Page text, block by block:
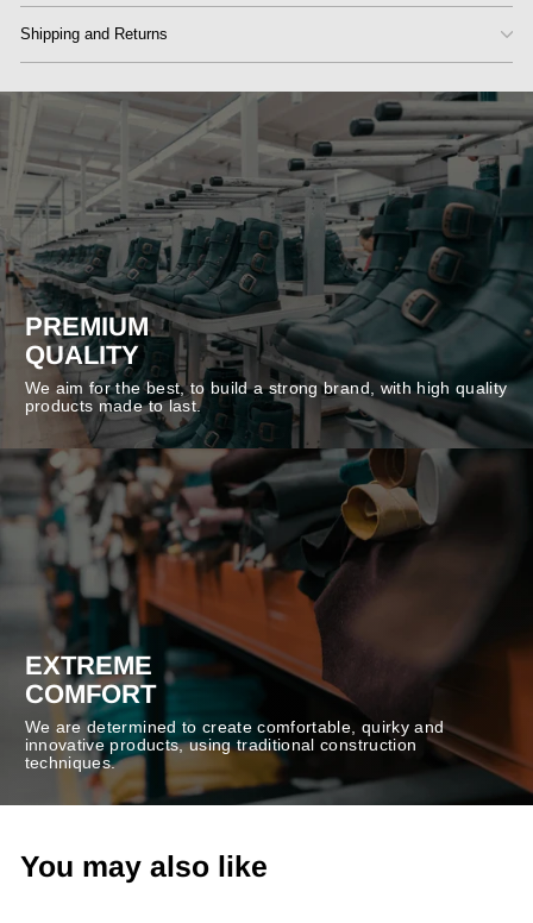
Shipping and Returns
PREMIUM
QUALITY
We aim for the best, to build a strong brand, with high quality
products made to last.
EXTREME
COMFORT
We are determined to create comfortable, quirky and
innovative products, using traditional construction
techniques.
You may also like